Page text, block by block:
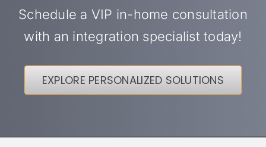
Schedule a VIP in-home consultation
with an integration specialist today!
EXPLORE PERSONALIZED SOLUTIONS